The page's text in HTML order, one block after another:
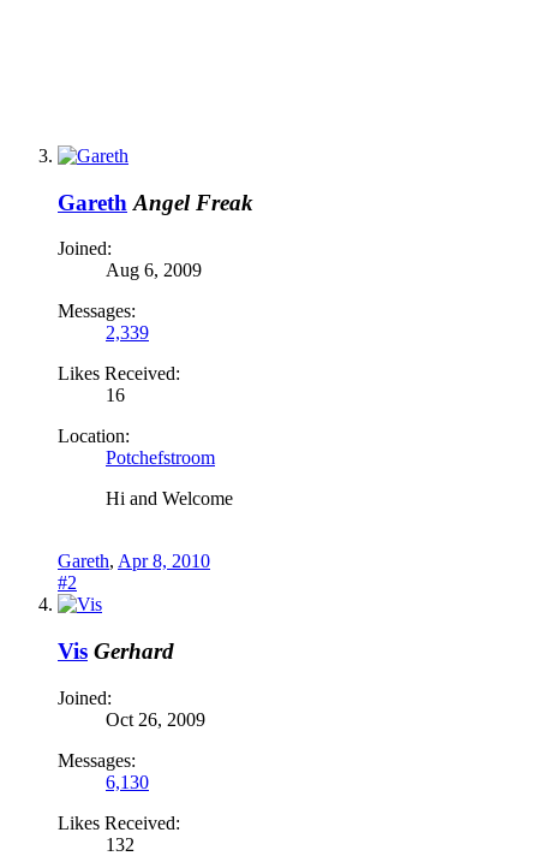
Gareth Angel Freak
Joined:
Aug 6, 2009
Messages:
2,339
Likes Received:
16
Location:
Potchefstroom
Hi and Welcome
Gareth, Apr 8, 2010
#2
Vis Gerhard
Joined:
Oct 26, 2009
Messages:
6,130
Likes Received:
132